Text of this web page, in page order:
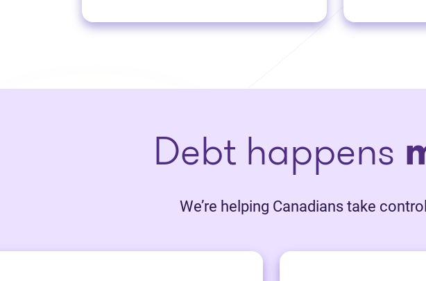
Debt happens
We’re helping Canadians take